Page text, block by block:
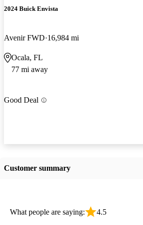
2024 Buick Envista
Avenir FWD 16,984 mi
Ocala, FL
77 mi away
Good Deal
Customer summary
What people are saying: 4.5